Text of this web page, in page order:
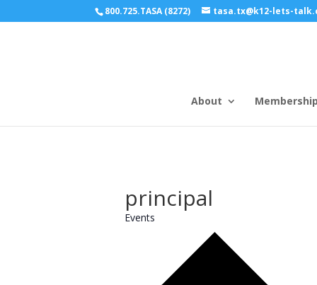
800.725.TASA (8272) tasa.tx@k12-lets-
About
principal
Events